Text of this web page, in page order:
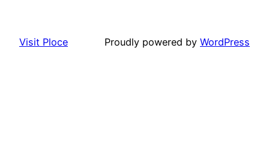
Visit Ploce Proudly powered by WordPress